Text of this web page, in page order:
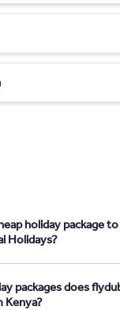
holiday package
Holidays?
packages does
Kenya?